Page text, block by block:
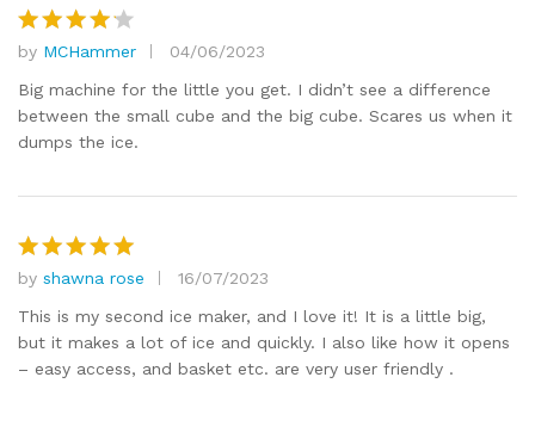
Rated4
out of 5
by MCHammer
04/06/2023
Big machine for the little you get. I didn’t see a difference
between the small cube and the big cube. Scares us when it
dumps the ice.
Rated5
out of 5
by shawna rose
16/07/2023
This is my second ice maker, and I love it! It is a little big,
but it makes a lot of ice and quickly. I also like how it opens
– easy access, and basket etc. are very user friendly .